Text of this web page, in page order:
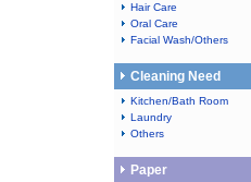
Hair Care
Oral Care
Facial Wash/Others
Cleaning Need
Kitchen/Bath Room
Laundry
Others
Paper